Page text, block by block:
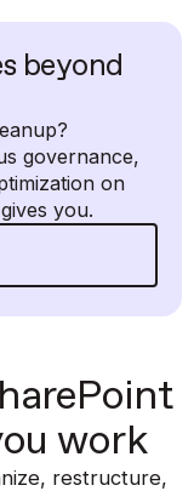
beyond
governance,
on
you.
work
restructure,